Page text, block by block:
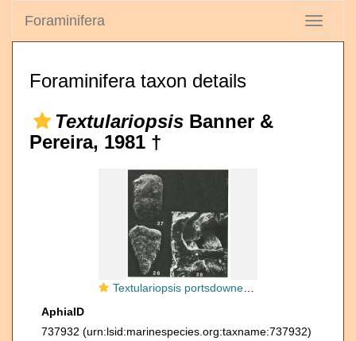
Toggle
Foraminifera
Foraminifera taxon details
Textulariopsis Banner &
Pereira, 1981 †
Textulariopsis portsdownensis Banner & Pereira, 1981
AphiaID
737932 (urn:lsid:marinespecies.org:taxname:737932)